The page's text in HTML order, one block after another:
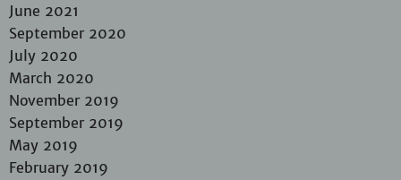
June 2021
September 2020
July 2020
March 2020
November 2019
September 2019
May 2019
February 2019